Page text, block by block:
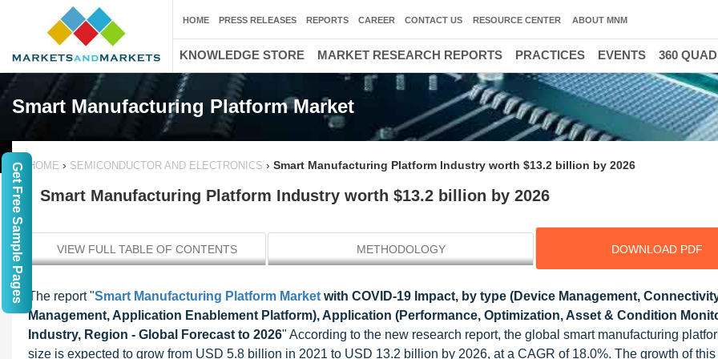
Smart Manufacturing Platform Market
HOME › SEMICONDUCTOR AND ELECTRONICS › Smart Manufacturing Platform Industry worth $13.2 billion by 2026
Smart Manufacturing Platform Industry worth $13.2 billion by 2026
VIEW FULL TABLE OF CONTENTS METHODOLOGY DOWNLOAD PDF
The report "Smart Manufacturing Platform Market with COVID-19 Impact, by type (Device Management,
Management, Application Enablement Platform), Application (Performance, Optimization, Asset & Condition
Industry, Region - Global Forecast to 2026" According to the new research report, the global smart manufacturing
size is expected to grow from USD 5.8 billion in 2021 to USD 13.2 billion by 2026, at a CAGR of 18.0%. The growth of
HOME PRESS RELEASES REPORTS CAREER CONTACT US RESOURCE CENTER ABOUT MNM
KNOWLEDGE STORE MARKET RESEARCH REPORTS PRACTICES EVENTS 360
Get Free Sample Pages